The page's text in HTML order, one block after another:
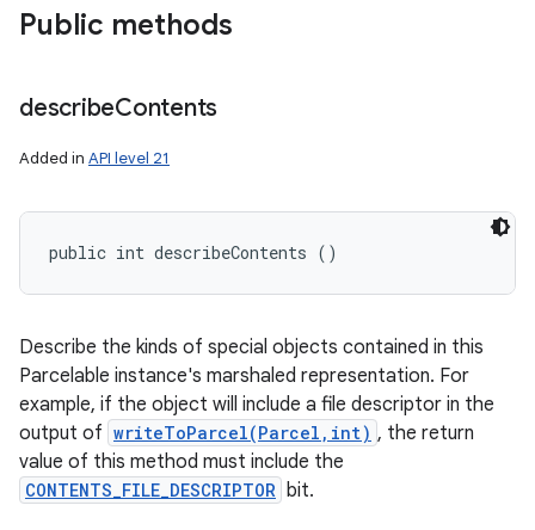
Public methods
describeContents
Added in API level 21
public int describeContents ()
Describe the kinds of special objects contained in this
Parcelable instance's marshaled representation. For
example, if the object will include a file descriptor in the
output of writeToParcel(Parcel,int) , the return
value of this method must include the
CONTENTS_FILE_DESCRIPTOR bit.